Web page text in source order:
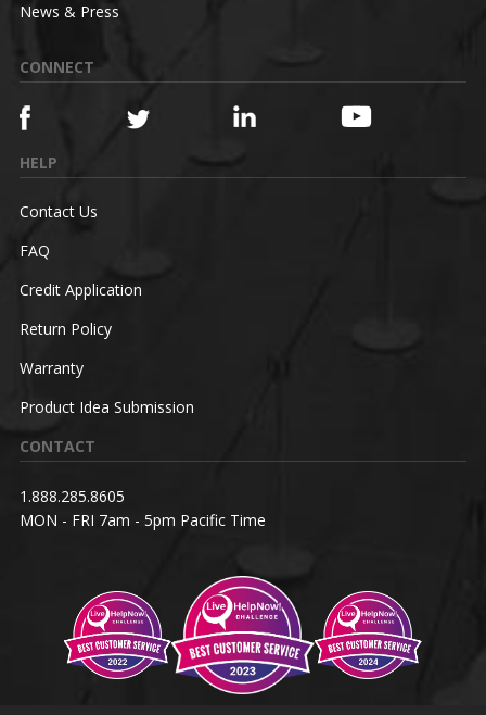
News & Press
CONNECT
HELP
Contact Us
FAQ
Credit Application
Return Policy
Warranty
Product Idea Submission
CONTACT
1.888.285.8605
MON - FRI 7am - 5pm Pacific Time